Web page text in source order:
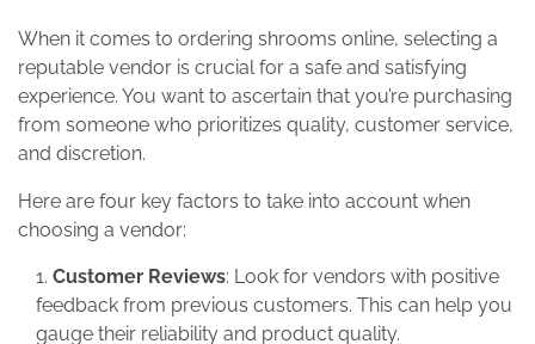
When it comes to ordering shrooms online, selecting a
reputable vendor is crucial for a safe and satisfying
experience. You want to ascertain that you’re purchasing
from someone who prioritizes quality, customer service,
and discretion.
Here are four key factors to take into account when
choosing a vendor:
Customer Reviews: Look for vendors with positive
feedback from previous customers. This can help you
gauge their reliability and product quality.